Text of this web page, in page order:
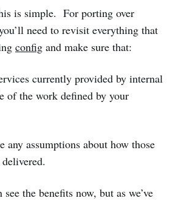
is simple. For porting over
need to revisit everything that
config and make sure that:
currently provided by internal
of the work defined by your
any assumptions about how those
the benefits now, but as we’ve